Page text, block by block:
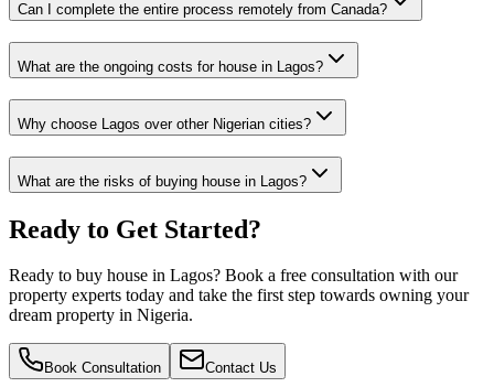
Can I complete the entire process remotely from Canada?
What are the ongoing costs for house in Lagos?
Why choose Lagos over other Nigerian cities?
What are the risks of buying house in Lagos?
Ready to Get Started?
Ready to buy house in Lagos? Book a free consultation with our
property experts today and take the first step towards owning your
dream property in Nigeria.
Book Consultation Contact Us